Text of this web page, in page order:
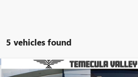
5 vehicles found
Compare Vehicle